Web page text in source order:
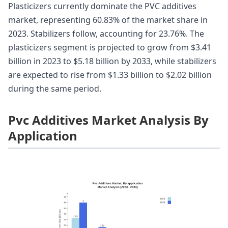
Plasticizers currently dominate the PVC additives
market, representing 60.83% of the market share in
2023. Stabilizers follow, accounting for 23.76%. The
plasticizers segment is projected to grow from $3.41
billion in 2023 to $5.18 billion by 2033, while stabilizers
are expected to rise from $1.33 billion to $2.02 billion
during the same period.
Pvc Additives Market Analysis By
Application